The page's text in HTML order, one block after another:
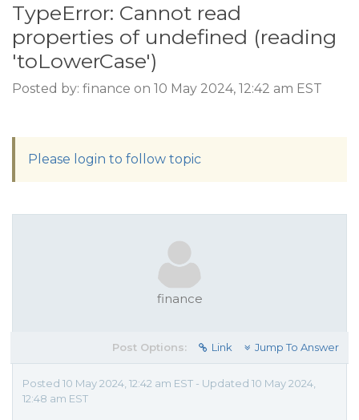
TypeError: Cannot read
properties of undefined (reading
'toLowerCase')
Posted by: finance on 10 May 2024, 12:42 am EST
Please login to follow topic
finance
Post Options: Link Jump To Answer
Posted 10 May 2024, 12:42 am EST - Updated 10 May 2024,
12:48 am EST